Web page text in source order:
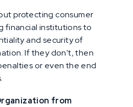
protecting consumer
financial institutions to
and security of
If they don't, then
or even the end
from